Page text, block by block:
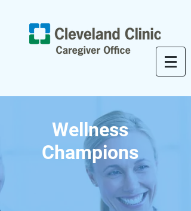
Wellness
Champions